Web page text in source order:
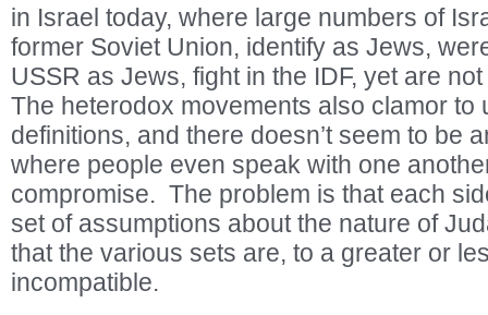
in Israel today, where large numbers of
former Soviet Union, identify as Jews,
USSR as Jews, fight in the IDF, yet are
The heterodox movements also clamor to
definitions, and there doesn’t seem to be
where people even speak with one
compromise. The problem is that each
set of assumptions about the nature of
that the various sets are, to a greater or
incompatible.